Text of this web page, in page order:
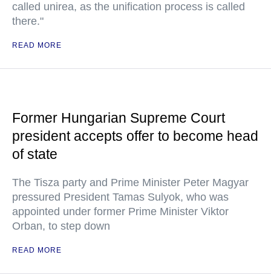
called unirea, as the unification process is called
there."
READ MORE
Former Hungarian Supreme Court
president accepts offer to become head
of state
The Tisza party and Prime Minister Peter Magyar
pressured President Tamas Sulyok, who was
appointed under former Prime Minister Viktor
Orban, to step down
READ MORE